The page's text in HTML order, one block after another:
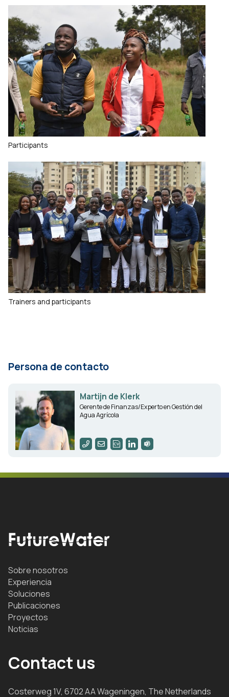
Participants
Trainers and participants
Persona de contacto
Martijn de Klerk
Gerente de Finanzas/Experto en Gestión del
Agua Agrícola
Sobre nosotros
Experiencia
Soluciones
Publicaciones
Proyectos
Noticias
Contact us
Costerweg 1V, 6702 AA Wageningen, The Netherlands